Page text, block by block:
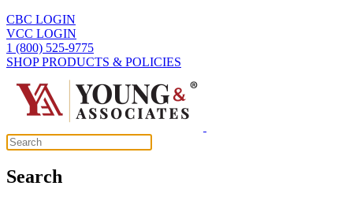
CBC LOGIN
VCC LOGIN
1 (800) 525-9775
SHOP PRODUCTS & POLICIES
Search